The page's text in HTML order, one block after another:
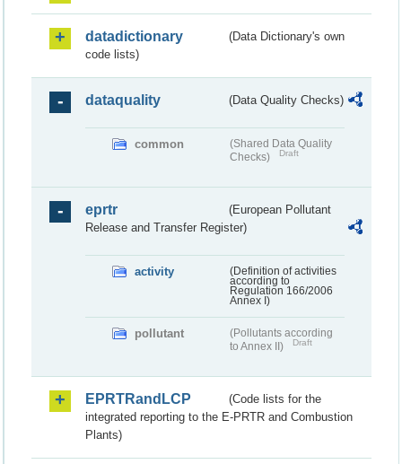
datadictionary
(Data Dictionary's own
code lists)
dataquality (Data Quality Checks)
common
(Shared Data Quality
Checks)
Draft
eprtr
(European Pollutant
Release and Transfer Register)
activity
(Definition of activities
according to
Regulation 166/2006
Annex I)
pollutant
(Pollutants according
to Annex II)
Draft
EPRTRandLCP
(Code lists for the
integrated reporting to the E-PRTR and Combustion
Plants)